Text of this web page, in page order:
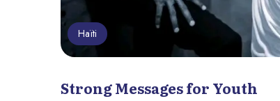
Haïti
Strong Messages for Youth